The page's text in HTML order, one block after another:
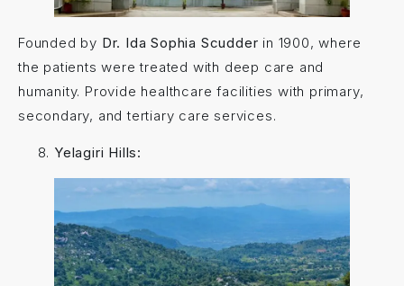
Founded by Dr. Ida Sophia Scudder in 1900, where
the patients were treated with deep care and
humanity. Provide healthcare facilities with primary,
secondary, and tertiary care services.
Yelagiri Hills: